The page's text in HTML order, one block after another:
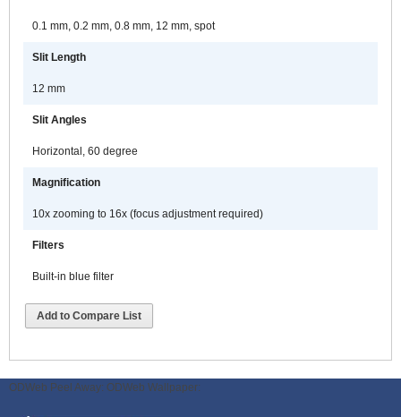
0.1 mm, 0.2 mm, 0.8 mm, 12 mm, spot
Slit Length
12 mm
Slit Angles
Horizontal, 60 degree
Magnification
10x zooming to 16x (focus adjustment required)
Filters
Built-in blue filter
Add to Compare List
ODWeb Peel Away: ODWeb Wallpaper: